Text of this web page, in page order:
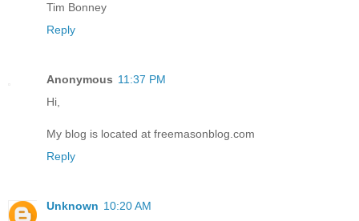
Tim Bonney
Reply
Anonymous 11:37 PM
Hi,
My blog is located at freemasonblog.com
Reply
Unknown 10:20 AM